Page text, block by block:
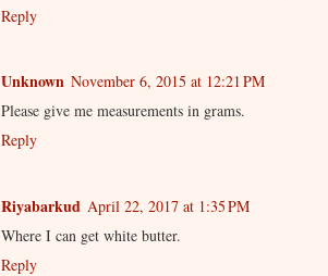
Reply
Unknown November 6, 2015 at 12:21 PM
Please give me measurements in grams.
Reply
Riyabarkud April 22, 2017 at 1:35 PM
Where I can get white butter.
Reply